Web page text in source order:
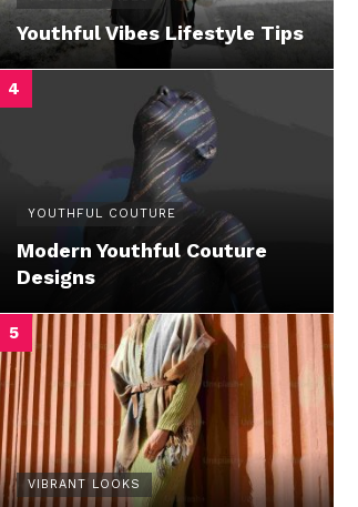
Youthful Vibes Lifestyle Tips
YOUTHFUL COUTURE
Modern Youthful Couture
Designs
VIBRANT LOOKS